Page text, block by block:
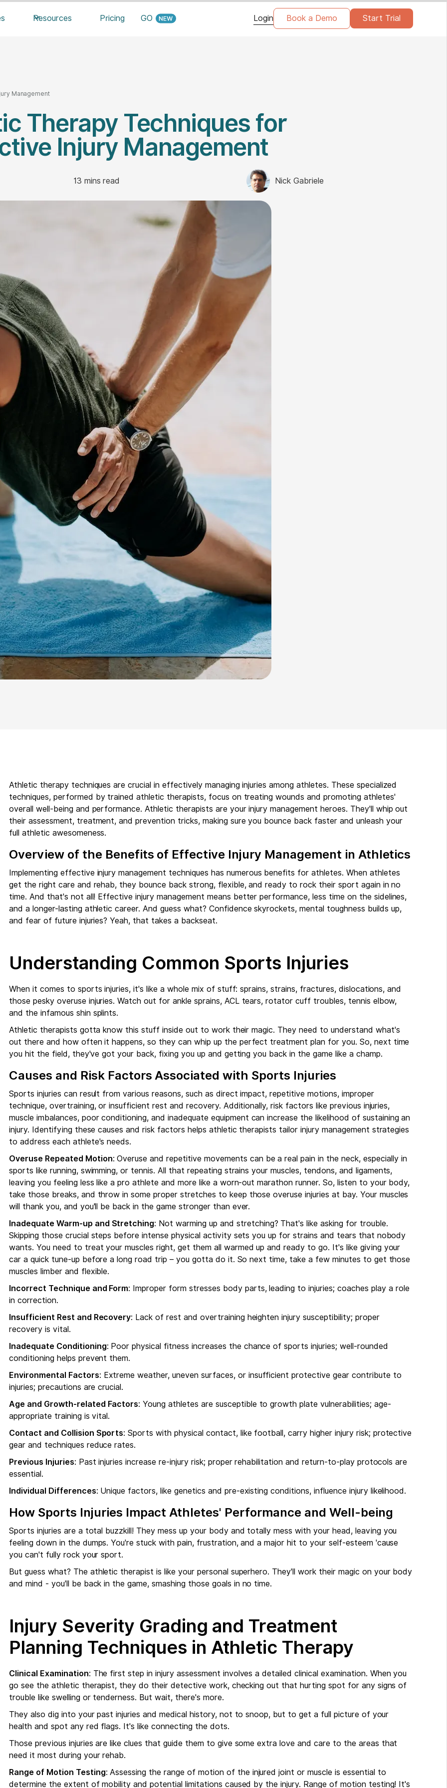
Resources Pricing GO Login Book a Demo Start Trial
Management
Therapy Techniques for
Injury Management
13 mins read Nick Gabriele
Athletic therapy techniques are crucial in effectively managing injuries among athletes. These specialized
techniques, performed by trained athletic therapists, focus on treating wounds and promoting athletes'
overall well-being and performance. Athletic therapists are your injury management heroes. They'll whip out
their assessment, treatment, and prevention tricks, making sure you bounce back faster and unleash your
full athletic awesomeness.
Overview of the Benefits of Effective Injury Management in Athletics
Implementing effective injury management techniques has numerous benefits for athletes. When athletes
get the right care and rehab, they bounce back strong, flexible, and ready to rock their sport again in no
time. And that's not all! Effective injury management means better performance, less time on the sidelines,
and a longer-lasting athletic career. And guess what? Confidence skyrockets, mental toughness builds up,
and fear of future injuries? Yeah, that takes a backseat.
Understanding Common Sports Injuries
When it comes to sports injuries, it's like a whole mix of stuff: sprains, strains, fractures, dislocations, and
those pesky overuse injuries. Watch out for ankle sprains, ACL tears, rotator cuff troubles, tennis elbow,
and the infamous shin splints.
Athletic therapists gotta know this stuff inside out to work their magic. They need to understand what's
out there and how often it happens, so they can whip up the perfect treatment plan for you. So, next time
you hit the field, they've got your back, fixing you up and getting you back in the game like a champ.
Causes and Risk Factors Associated with Sports Injuries
Sports injuries can result from various reasons, such as direct impact, repetitive motions, improper
technique, overtraining, or insufficient rest and recovery. Additionally, risk factors like previous injuries,
muscle imbalances, poor conditioning, and inadequate equipment can increase the likelihood of sustaining an
injury. Identifying these causes and risk factors helps athletic therapists tailor injury management strategies
to address each athlete's needs.
Overuse Repeated Motion: Overuse and repetitive movements can be a real pain in the neck, especially in
sports like running, swimming, or tennis. All that repeating strains your muscles, tendons, and ligaments,
leaving you feeling less like a pro athlete and more like a worn-out marathon runner. So, listen to your body,
take those breaks, and throw in some proper stretches to keep those overuse injuries at bay. Your muscles
will thank you, and you'll be back in the game stronger than ever.
Inadequate Warm-up and Stretching: Not warming up and stretching? That's like asking for trouble.
Skipping those crucial steps before intense physical activity sets you up for strains and tears that nobody
wants. You need to treat your muscles right, get them all warmed up and ready to go. It's like giving your
car a quick tune-up before a long road trip – you gotta do it. So next time, take a few minutes to get those
muscles limber and flexible.
Incorrect Technique and Form: Improper form stresses body parts, leading to injuries; coaches play a role
in correction.
Insufficient Rest and Recovery: Lack of rest and overtraining heighten injury susceptibility; proper
recovery is vital.
Inadequate Conditioning: Poor physical fitness increases the chance of sports injuries; well-rounded
conditioning helps prevent them.
Environmental Factors: Extreme weather, uneven surfaces, or insufficient protective gear contribute to
injuries; precautions are crucial.
Age and Growth-related Factors: Young athletes are susceptible to growth plate vulnerabilities; age-
appropriate training is vital.
Contact and Collision Sports: Sports with physical contact, like football, carry higher injury risk; protective
gear and techniques reduce rates.
Previous Injuries: Past injuries increase re-injury risk; proper rehabilitation and return-to-play protocols are
essential.
Individual Differences: Unique factors, like genetics and pre-existing conditions, influence injury likelihood.
How Sports Injuries Impact Athletes' Performance and Well-being
Sports injuries are a total buzzkill! They mess up your body and totally mess with your head, leaving you
feeling down in the dumps. You're stuck with pain, frustration, and a major hit to your self-esteem 'cause
you can't fully rock your sport.
But guess what? The athletic therapist is like your personal superhero. They'll work their magic on your body
and mind - you'll be back in the game, smashing those goals in no time.
Injury Severity Grading and Treatment
Planning Techniques in Athletic Therapy
Clinical Examination: The first step in injury assessment involves a detailed clinical examination. When you
go see the athletic therapist, they do their detective work, checking out that hurting spot for any signs of
trouble like swelling or tenderness. But wait, there's more.
They also dig into your past injuries and medical history, not to snoop, but to get a full picture of your
health and spot any red flags. It's like connecting the dots.
Those previous injuries are like clues that guide them to give some extra love and care to the areas that
need it most during your rehab.
Range of Motion Testing: Assessing the range of motion of the injured joint or muscle is essential to
determine the extent of mobility and potential limitations caused by the injury. Range of motion testing! It's